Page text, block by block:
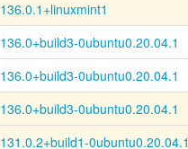
136.0.1+linuxmint1
136.0+build3-0ubuntu0.20.04.1
136.0+build3-0ubuntu0.20.04.1
136.0+build3-0ubuntu0.20.04.1
131.0.2+build1-0ubuntu0.20.04.1